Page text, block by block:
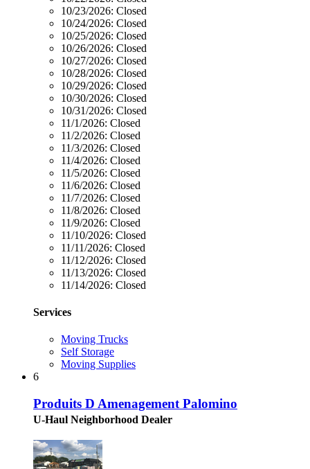
10/23/2026: Closed
10/24/2026: Closed
10/25/2026: Closed
10/26/2026: Closed
10/27/2026: Closed
10/28/2026: Closed
10/29/2026: Closed
10/30/2026: Closed
10/31/2026: Closed
11/1/2026: Closed
11/2/2026: Closed
11/3/2026: Closed
11/4/2026: Closed
11/5/2026: Closed
11/6/2026: Closed
11/7/2026: Closed
11/8/2026: Closed
11/9/2026: Closed
11/10/2026: Closed
11/11/2026: Closed
11/12/2026: Closed
11/13/2026: Closed
11/14/2026: Closed
Services
Moving Trucks
Self Storage
Moving Supplies
6
Produits D Amenagement Palomino
U-Haul Neighborhood Dealer